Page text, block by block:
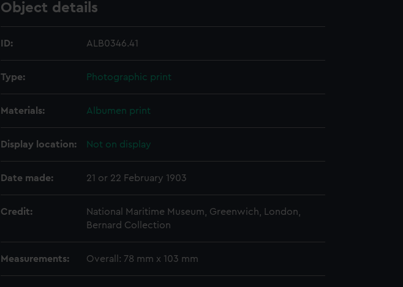
Object details
ID: ALB0346.41
Type: Photographic print
Materials: Albumen print
Display location: Not on display
Date made: 21 or 22 February 1903
Credit:
National Maritime Museum, Greenwich, London,
Bernard Collection
Measurements: Overall: 78 mm x 103 mm